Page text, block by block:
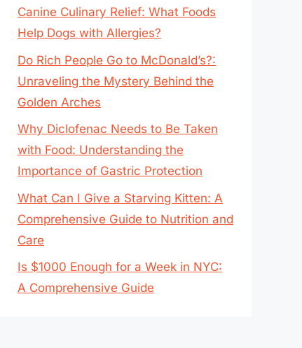
Canine Culinary Relief: What Foods
Help Dogs with Allergies?
Do Rich People Go to McDonald’s?:
Unraveling the Mystery Behind the
Golden Arches
Why Diclofenac Needs to Be Taken
with Food: Understanding the
Importance of Gastric Protection
What Can I Give a Starving Kitten: A
Comprehensive Guide to Nutrition and
Care
Is $1000 Enough for a Week in NYC:
A Comprehensive Guide